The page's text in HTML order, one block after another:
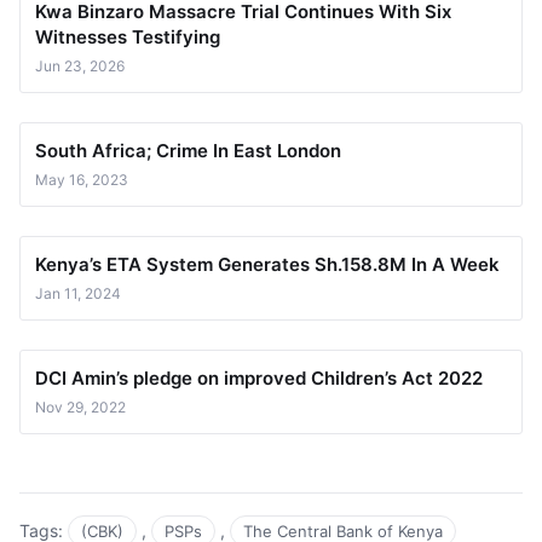
Kwa Binzaro Massacre Trial Continues With Six
Witnesses Testifying
Jun 23, 2026
South Africa; Crime In East London
May 16, 2023
Kenya’s ETA System Generates Sh.158.8M In A Week
Jan 11, 2024
DCI Amin’s pledge on improved Children’s Act 2022
Nov 29, 2022
Tags: (CBK) , PSPs , The Central Bank of Kenya